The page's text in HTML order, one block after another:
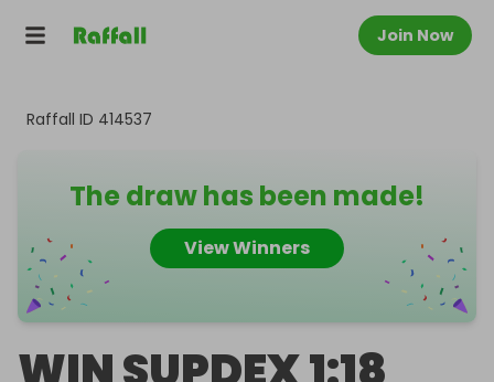
Join Now
Raffall ID 414537
The draw has been made!
View Winners